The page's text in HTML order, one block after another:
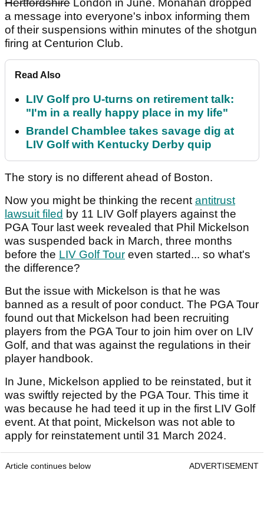
Hertfordshire London in June. Monahan dropped
a message into everyone's inbox informing them
of their suspensions within minutes of the shotgun
firing at Centurion Club.
Read Also
LIV Golf pro U-turns on retirement talk:
"I'm in a really happy place in my life"
Brandel Chamblee takes savage dig at
LIV Golf with Kentucky Derby quip
The story is no different ahead of Boston.
Now you might be thinking the recentantitrust
lawsuit filed by 11 LIV Golf players against the
PGA Tour last week revealed that Phil Mickelson
was suspended back in March, three months
before the LIV Golf Tour even started... so what's
the difference?
But the issue with Mickelson is that he was
banned as a result of poor conduct. The PGA Tour
found out that Mickelson had been recruiting
players from the PGA Tour to join him over on LIV
Golf, and that was against the regulations in their
player handbook.
In June, Mickelson applied to be reinstated, but it
was swiftly rejected by the PGA Tour. This time it
was because he had teed it up in the first LIV Golf
event. At that point, Mickelson was not able to
apply for reinstatement until 31 March 2024.
Article continues below ADVERTISEMENT